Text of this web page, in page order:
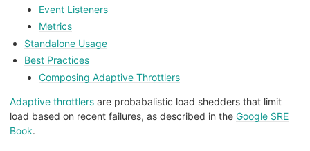
Event Listeners
Metrics
Standalone Usage
Best Practices
Composing Adaptive Throttlers
Adaptive throttlers are probabalistic load shedders that limit
load based on recent failures, as described in the Google SRE
Book.